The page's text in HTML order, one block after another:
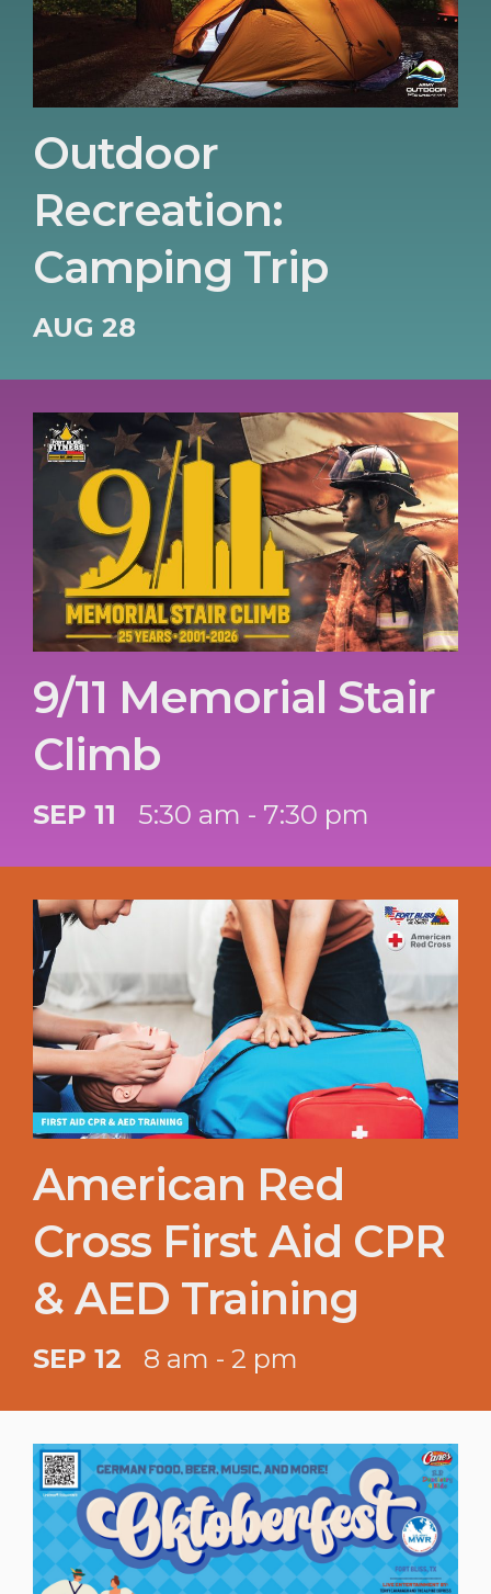
Outdoor
Recreation:
Camping Trip
AUG 28
9/11 Memorial Stair
Climb
SEP 11 5:30 am - 7:30 pm
American Red
Cross First Aid CPR
& AED Training
SEP 12 8 am - 2 pm